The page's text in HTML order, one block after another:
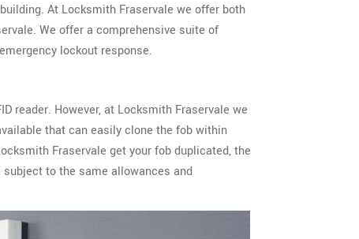
At Locksmith Fraservale we offer both
We offer a comprehensive suite of
lockout response.
reader. However, at Locksmith Fraservale we
that can easily clone the fob within
Fraservale get your fob duplicated, the
to the same allowances and